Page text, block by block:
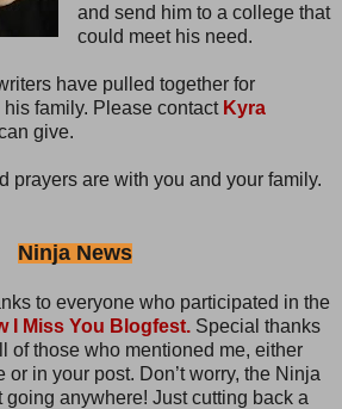
and send him to a college that
could meet his need.
have pulled together for
family. Please contact Kyra
give.
prayers are with you and your family.
Ninja News
to everyone who participated in the
I Miss You Blogfest.Special thanks
of those who mentioned me, either
or in your post. Don’t worry, the Ninja
going anywhere! Just cutting back a